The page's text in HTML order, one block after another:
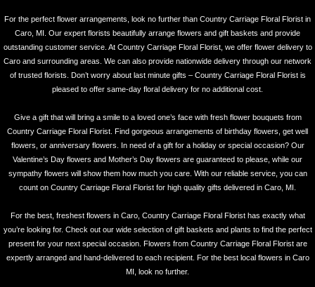
For the perfect flower arrangements, look no further than Country Carriage Floral Florist in
Caro, MI. Our expert florists beautifully arrange flowers and gift baskets and provide
outstanding customer service. At Country Carriage Floral Florist, we offer flower delivery to
Caro and surrounding areas. We can also provide nationwide delivery through our network
of trusted florists. Don’t worry about last minute gifts – Country Carriage Floral Florist is
pleased to offer same-day floral delivery for no additional cost.
Give a gift that will bring a smile to a loved one’s face with fresh flower bouquets from
Country Carriage Floral Florist. Find gorgeous arrangements of birthday flowers, get well
flowers, or anniversary flowers. In need of a gift for a holiday or special occasion? Our
Valentine’s Day flowers and Mother’s Day flowers are guaranteed to please, while our
sympathy flowers will show them how much you care. With our reliable service, you can
count on Country Carriage Floral Florist for high quality gifts delivered in Caro, MI.
For the best, freshest flowers in Caro, Country Carriage Floral Florist has exactly what
you’re looking for. Check out our wide selection of gift baskets and plants to find the perfect
present for your next special occasion. Flowers from Country Carriage Floral Florist are
expertly arranged and hand-delivered to each recipient. For the best local flowers in Caro
MI, look no further.